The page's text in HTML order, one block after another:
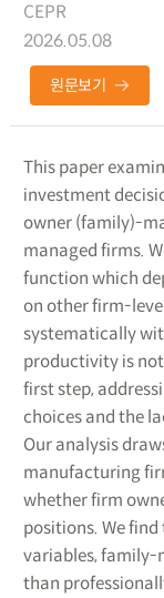
CEPR
2026.05.08
원문보기
This paper
investment
owner (family)-
managed firms.
function which
on other firm-
systematically
productivity is
first step,
choices and the
Our analysis
manufacturing
whether firm
positions. We
variables, family-
than